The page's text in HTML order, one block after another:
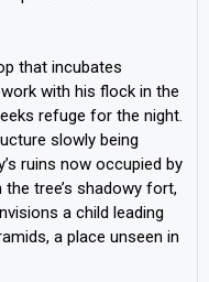
that incubates
work with his flock in the
refuge for the night.
slowly being
ruins now occupied by
tree’s shadowy fort,
a child leading
a place unseen in